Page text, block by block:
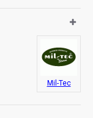
Mil-Tec